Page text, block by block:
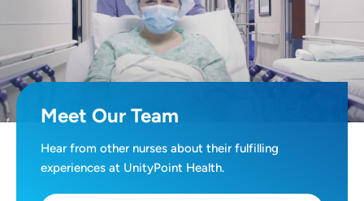
Meet Our Team
Hear from other nurses about their fulfilling
experiences at UnityPoint Health.